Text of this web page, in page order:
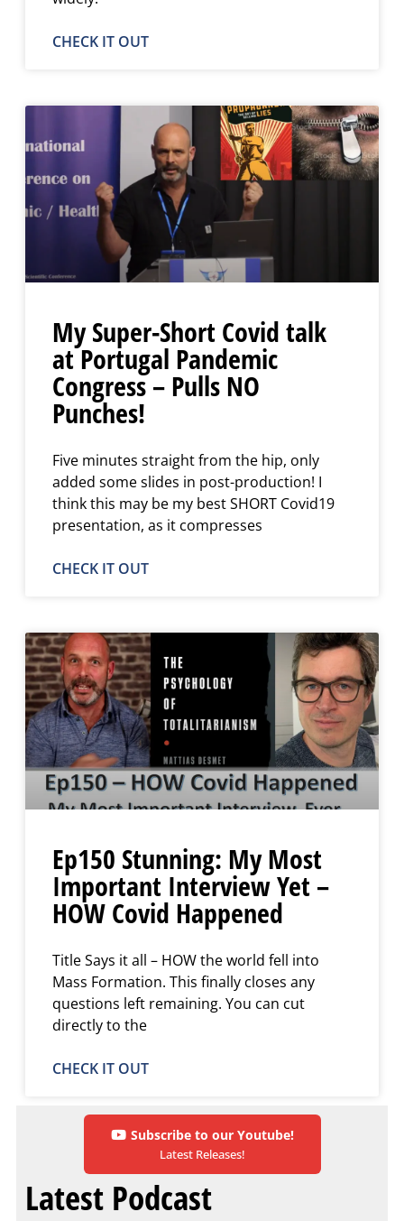
CHECK IT OUT
My Super-Short Covid talk
at Portugal Pandemic
Congress – Pulls NO
Punches!
Five minutes straight from the hip, only
added some slides in post-production! I
think this may be my best SHORT Covid19
presentation, as it compresses
CHECK IT OUT
Ep150 Stunning: My Most
Important Interview Yet –
HOW Covid Happened
Title Says it all – HOW the world fell into
Mass Formation. This finally closes any
questions left remaining. You can cut
directly to the
CHECK IT OUT
Subscribe to our Youtube!
Latest Releases!
Latest Podcast